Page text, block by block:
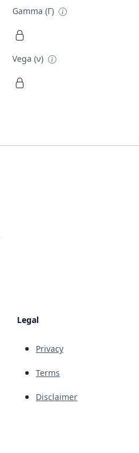
Gamma (Γ)
Vega (ν)
Legal
Privacy
Terms
Disclaimer